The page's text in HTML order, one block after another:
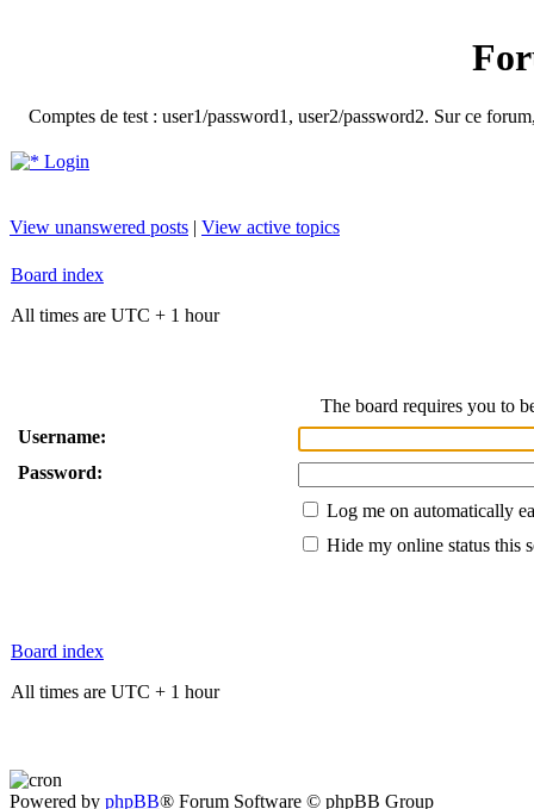
Comptes de test : user1/password1, user2/password2. Sur ce
Login
View unanswered posts | View active topics
Board index
All times are UTC + 1 hour
The board requires you to
Username:
Password:
Log me on automatically
Hide my online status this
Board index
All times are UTC + 1 hour
Powered by phpBB® Forum Software © phpBB Group